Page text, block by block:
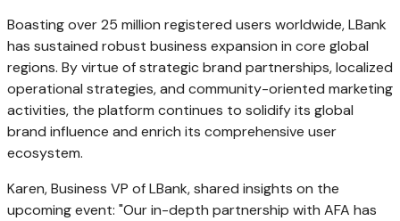
Boasting over 25 million registered users worldwide, LBank
has sustained robust business expansion in core global
regions. By virtue of strategic brand partnerships, localized
operational strategies, and community-oriented marketing
activities, the platform continues to solidify its global
brand influence and enrich its comprehensive user
ecosystem.
Karen, Business VP of LBank, shared insights on the
upcoming event: "Our in-depth partnership with AFA has